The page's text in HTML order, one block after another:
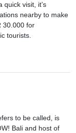
quick visit, it’s
nearby to make
30.000 for
tourists.
to be called, is
Bali and host of